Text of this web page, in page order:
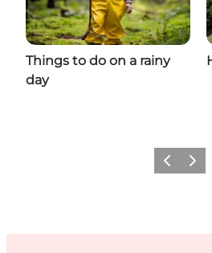
Things to do on a rainy
day
Previous
Next